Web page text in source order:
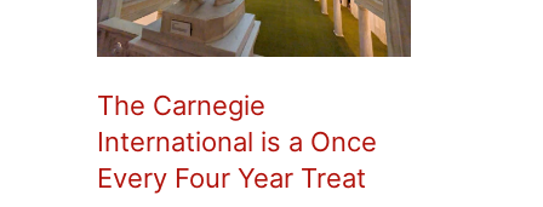
The Carnegie
International is a Once
Every Four Year Treat